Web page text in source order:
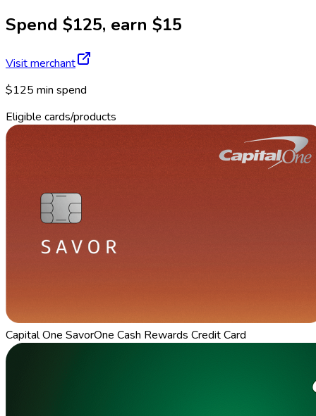
Spend $125, earn $15
Visit merchant
$125 min spend
Eligible cards/products
Capital One SavorOne Cash Rewards Credit Card